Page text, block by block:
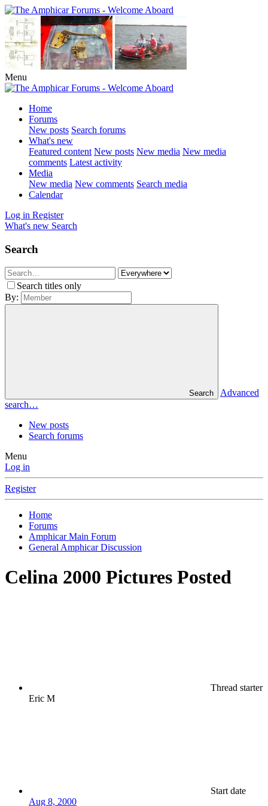
Menu
Home
Forums
New posts Search forums
What's new
Featured content New posts New media New media
comments Latest activity
Media
New media New comments Search media
Calendar
Log in Register
What's new Search
Search
Search titles only
By:
Search
Advanced
search…
New posts
Search forums
Menu
Log in
Register
Home
Forums
Amphicar Main Forum
General Amphicar Discussion
Celina 2000 Pictures Posted
Thread starter
Eric M
Start date
Aug 8, 2000